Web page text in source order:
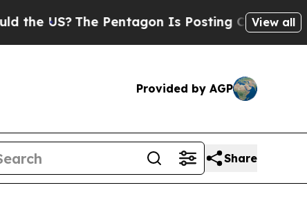
The Pentagon Is Posting Cryptic BiblicalView all
Provided by AGP
Share